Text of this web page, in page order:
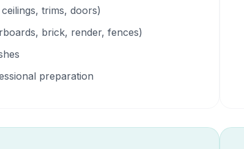
trims, doors)
brick, render, fences)
preparation